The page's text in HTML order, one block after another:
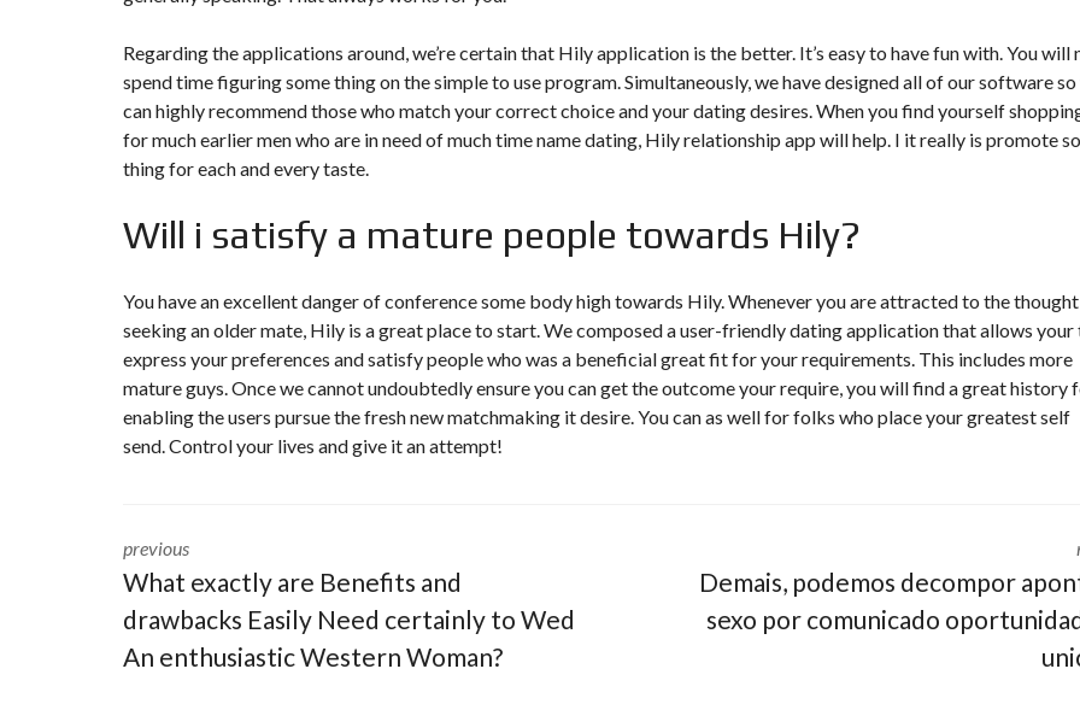
Regarding the applications around, we’re certain that Hily application is the better. It’s easy to have fun with. You will
spend time figuring some thing on the simple to use program. Simultaneously, we have designed all of our software so
can highly recommend those who match your correct choice and your dating desires. When you find yourself
for much earlier men who are in need of much time name dating, Hily relationship app will help. I it really is promote
thing for each and every taste.
Will i satisfy a mature people towards Hily?
You have an excellent danger of conference some body high towards Hily. Whenever you are attracted to the
seeking an older mate, Hily is a great place to start. We composed a user-friendly dating application that allows your
express your preferences and satisfy people who was a beneficial great fit for your requirements. This includes more
mature guys. Once we cannot undoubtedly ensure you can get the outcome your require, you will find a great history
enabling the users pursue the fresh new matchmaking it desire. You can as well for folks who place your greatest self
send. Control your lives and give it an attempt!
previous
What exactly are Benefits and
drawbacks Easily Need certainly to Wed
An enthusiastic Western Woman?
Demais, podemos decompor
sexo por comunicado